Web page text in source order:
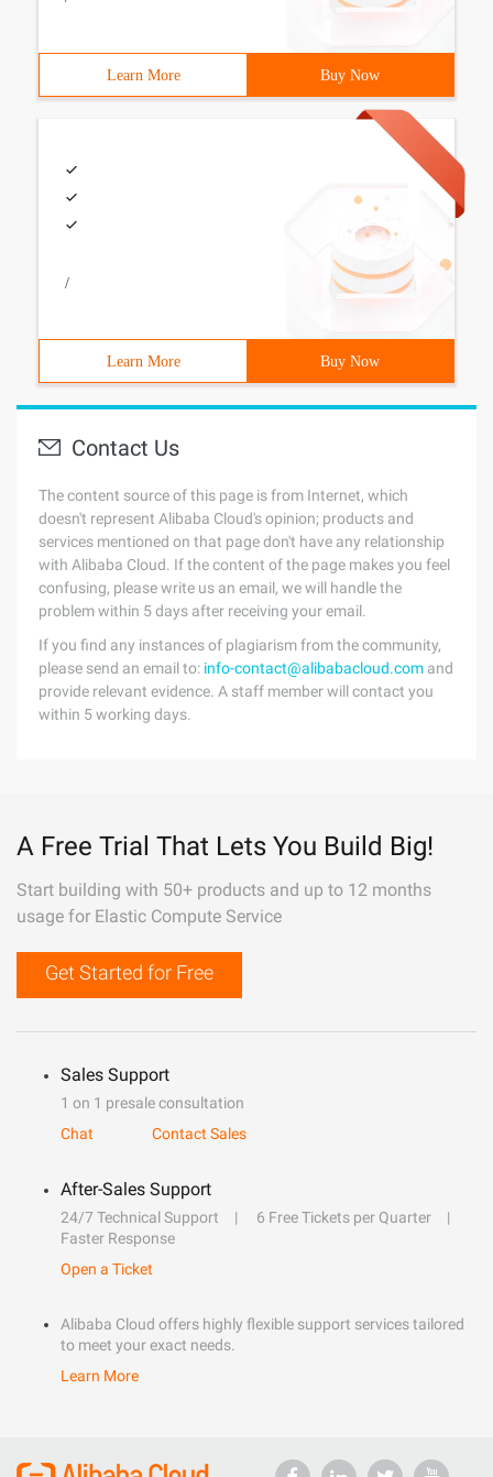
Learn More Buy Now
/
Learn More Buy Now
Contact Us
The content source of this page is from Internet, which
doesn't represent Alibaba Cloud's opinion; products and
services mentioned on that page don't have any relationship
with Alibaba Cloud. If the content of the page makes you feel
confusing, please write us an email, we will handle the
problem within 5 days after receiving your email.
If you find any instances of plagiarism from the community,
please send an email to: info-contact@alibabacloud.com and
provide relevant evidence. A staff member will contact you
within 5 working days.
A Free Trial That Lets You Build Big!
Start building with 50+ products and up to 12 months
usage for Elastic Compute Service
Get Started for Free
Sales Support
1 on 1 presale consultation
Chat
Contact Sales
After-Sales Support
24/7 Technical Support
6 Free Tickets per Quarter
Faster Response
Open a Ticket
Alibaba Cloud offers highly flexible support services tailored
to meet your exact needs.
Learn More